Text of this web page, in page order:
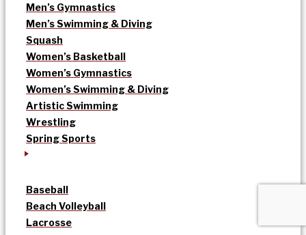
Men’s Gymnastics
Men’s Swimming & Diving
Squash
Women’s Basketball
Women’s Gymnastics
Women’s Swimming & Diving
Artistic Swimming
Wrestling
Spring Sports
Baseball
Beach Volleyball
Lacrosse